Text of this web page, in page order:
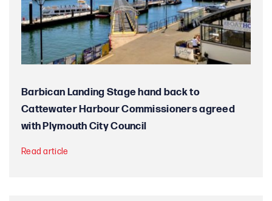
Barbican Landing Stage hand back to
Cattewater Harbour Commissioners agreed
with Plymouth City Council
Read article